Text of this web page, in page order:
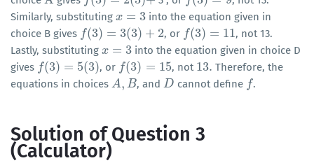
Similarly, substituting x = 3
x= 3
into the equation given in
choice B gives f(3) =
f(3)= 3(3) + 2
3(3)+2 , or f(3) = 11
f(3)=11
, not 13.
Lastly, substituting x = 3
x= 3
into the equation given in choice D
gives f(3) = 5(3)
f(3)=5 (3) , or f(3) = 15
f(3)=15 , not 13.
13. Therefore, the
equations in choices A, B
A,B , andD
D cannot define f
f .
Solution of Question 3
(Calculator)